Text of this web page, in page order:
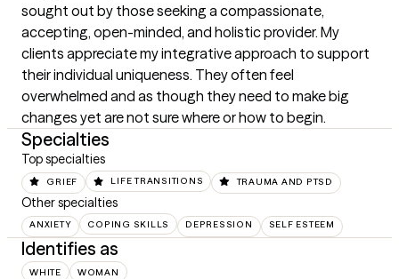
sought out by those seeking a compassionate,
accepting, open-minded, and holistic provider. My
clients appreciate my integrative approach to support
their individual uniqueness. They often feel
overwhelmed and as though they need to make big
changes yet are not sure where or how to begin.
Specialties
Top specialties
GRIEF LIFE TRANSITIONS TRAUMA AND PTSD
Other specialties
ANXIETY COPING SKILLS DEPRESSION SELF ESTEEM
Identifies as
WHITE WOMAN